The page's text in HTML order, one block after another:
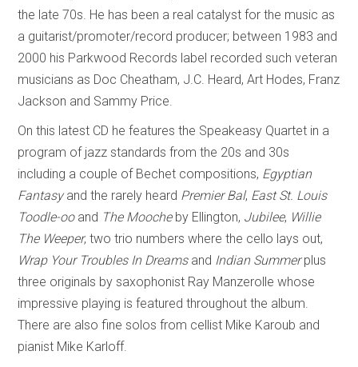
the late 70s. He has been a real catalyst for the music as
a guitarist/promoter/record producer; between 1983 and
2000 his Parkwood Records label recorded such veteran
musicians as Doc Cheatham, J.C. Heard, Art Hodes, Franz
Jackson and Sammy Price.
On this latest CD he features the Speakeasy Quartet in a
program of jazz standards from the 20s and 30s
including a couple of Bechet compositions, Egyptian
Fantasyand the rarely heard Premier Bal, East St. Louis
Toodle-ooand The Moocheby Ellington, Jubilee, Willie
The Weeper, two trio numbers where the cello lays out,
Wrap Your Troubles In Dreamsand Indian Summerplus
three originals by saxophonist Ray Manzerolle whose
impressive playing is featured throughout the album.
There are also fine solos from cellist Mike Karoub and
pianist Mike Karloff.